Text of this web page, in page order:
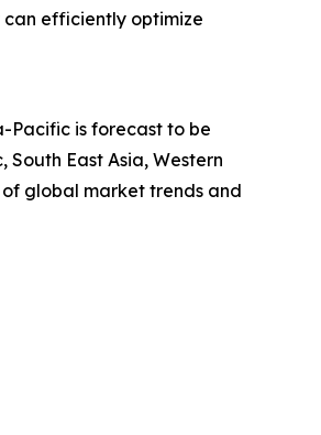
can efficiently optimize
Pacific is forecast to be
East Asia, Western
of global market trends and